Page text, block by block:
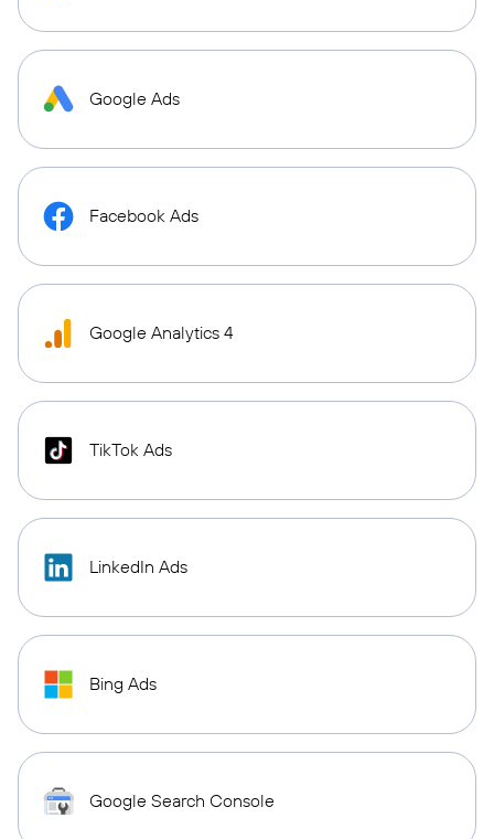
Google Ads
Facebook Ads
Google Analytics 4
TikTok Ads
LinkedIn Ads
Bing Ads
Google Search Console